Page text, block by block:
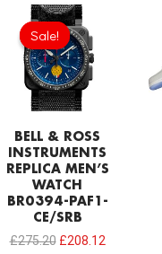
Sale!
Sale!
BELL & ROSS
INSTRUMENTS
REPLICA MEN’S
WATCH
BR0394-PAF1-
CE/SRB
£275.20
Original
price
was:
£275.20.
£208.12